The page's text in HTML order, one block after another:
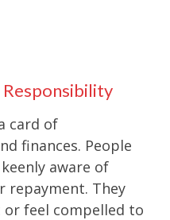
Responsibility
card of
finances. People
aware of
repayment. They
or feel compelled to